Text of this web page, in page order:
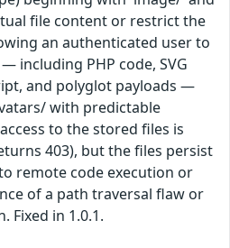
file content or restrict the
an authenticated user to
including PHP code, SVG
and polyglot payloads —
with predictable
to the stored files is
403), but the files persist
remote code execution or
of a path traversal flaw or
Fixed in 1.0.1.